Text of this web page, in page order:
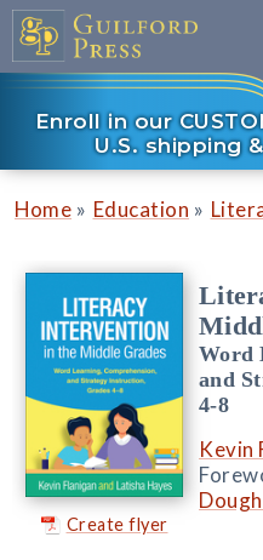
Enroll in our
U.S. shipping
Home » Education »
Create flyer
Word
and
4-8
Kevin